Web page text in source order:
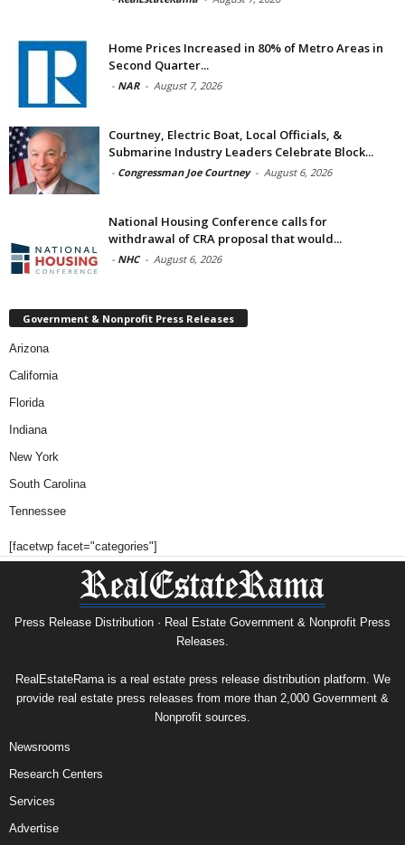
Home Prices Increased in 80% of Metro Areas in
Second Quarter...
- NAR - August 7, 2026
Courtney, Electric Boat, Local Officials, &
Submarine Industry Leaders Celebrate Block...
- Congressman Joe Courtney - August 6, 2026
National Housing Conference calls for
withdrawal of CRA proposal that would...
- NHC - August 6, 2026
Government & Nonprofit Press Releases
Arizona
California
Florida
Indiana
New York
South Carolina
Tennessee
[facetwp facet="categories"]
Press Release Distribution · Real Estate Government & Nonprofit Press
Releases.
RealEstateRama is a real estate press release distribution platform. We
provide real estate press releases from more than 2,000 Government &
Nonprofit sources.
Newsrooms
Research Centers
Services
Advertise